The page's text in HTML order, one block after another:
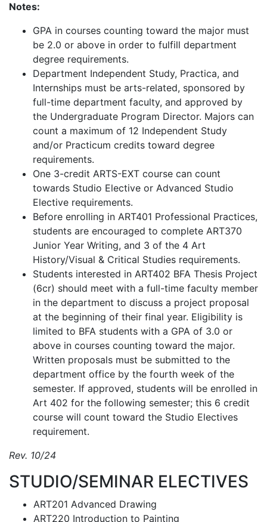
Notes:
GPA in courses counting toward the major must
be 2.0 or above in order to fulfill department
degree requirements.
Department Independent Study, Practica, and
Internships must be arts-related, sponsored by
full-time department faculty, and approved by
the Undergraduate Program Director. Majors can
count a maximum of 12 Independent Study
and/or Practicum credits toward degree
requirements.
One 3-credit ARTS-EXT course can count
towards Studio Elective or Advanced Studio
Elective requirements.
Before enrolling in ART401 Professional Practices,
students are encouraged to complete ART370
Junior Year Writing, and 3 of the 4 Art
History/Visual & Critical Studies requirements.
Students interested in ART402 BFA Thesis Project
(6cr) should meet with a full-time faculty member
in the department to discuss a project proposal
at the beginning of their final year. Eligibility is
limited to BFA students with a GPA of 3.0 or
above in courses counting toward the major.
Written proposals must be submitted to the
department office by the fourth week of the
semester. If approved, students will be enrolled in
Art 402 for the following semester; this 6 credit
course will count toward the Studio Electives
requirement.
Rev. 10/24
STUDIO/SEMINAR ELECTIVES
ART201 Advanced Drawing
ART220 Introduction to Painting